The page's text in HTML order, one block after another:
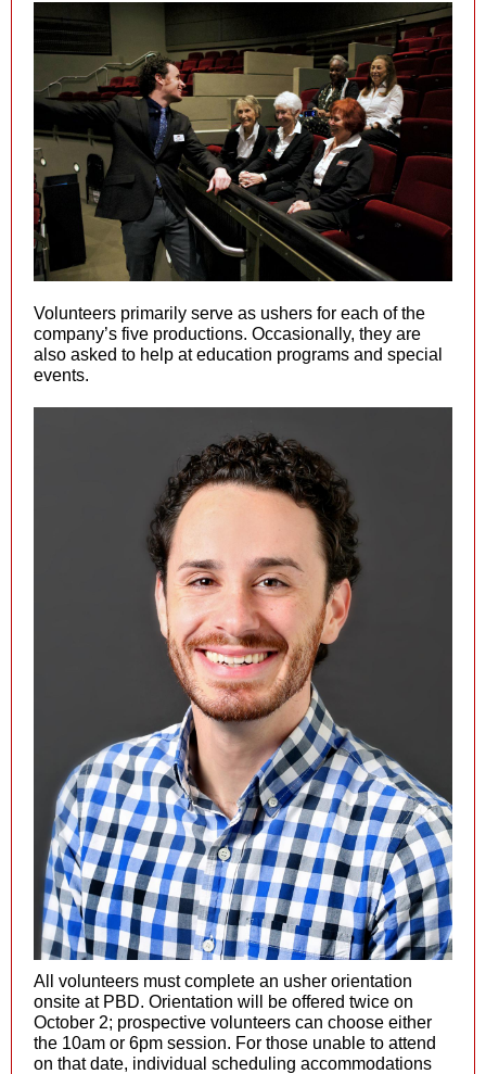
Volunteers primarily serve as ushers for each of the
company’s five productions. Occasionally, they are
also asked to help at education programs and special
events.
All volunteers must complete an usher orientation
onsite at PBD. Orientation will be offered twice on
October 2; prospective volunteers can choose either
the 10am or 6pm session. For those unable to attend
on that date, individual scheduling accommodations